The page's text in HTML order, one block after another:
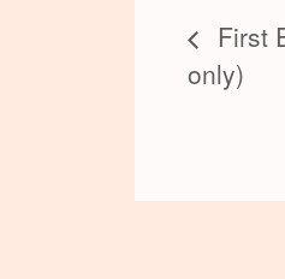
First
only)